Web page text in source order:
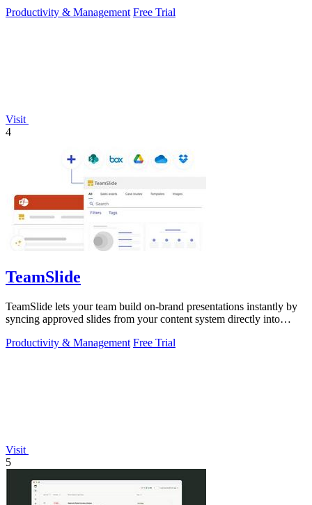
Productivity & Management Free Trial
Visit
4
TeamSlide
TeamSlide lets your team build on-brand presentations instantly by
syncing approved slides from your content system directly into
Productivity & Management Free Trial
Visit
5